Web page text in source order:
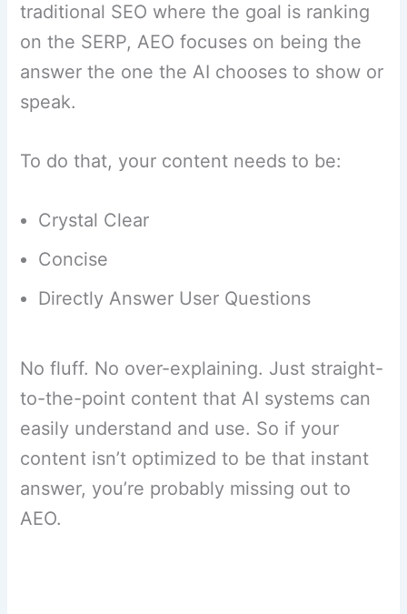
traditional SEO where the goal is ranking
on the SERP, AEO focuses on being the
answer the one the AI chooses to show or
speak.
To do that, your content needs to be:
Crystal Clear
Concise
Directly Answer User Questions
No fluff. No over-explaining. Just straight-
to-the-point content that AI systems can
easily understand and use. So if your
content isn’t optimized to be that instant
answer, you’re probably missing out to
AEO.